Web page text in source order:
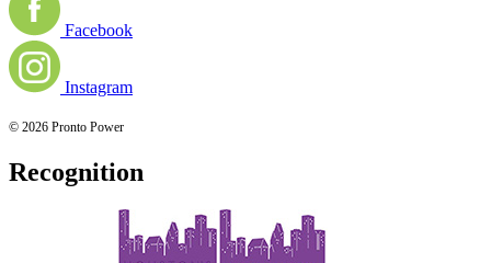
Facebook
Instagram
© 2026 Pronto Power
Recognition